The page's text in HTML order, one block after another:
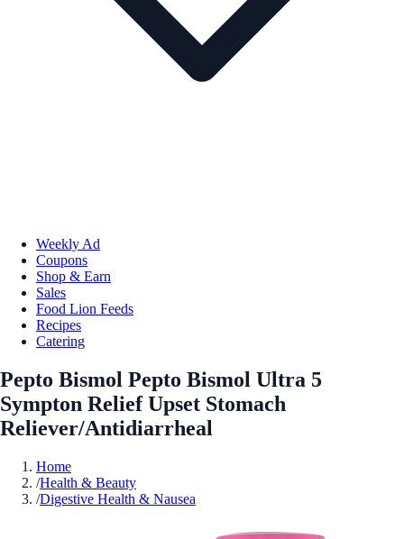
Weekly Ad
Coupons
Shop & Earn
Sales
Food Lion Feeds
Recipes
Catering
Pepto Bismol Pepto Bismol Ultra 5
Sympton Relief Upset Stomach
Reliever/Antidiarrheal
Home
/Health & Beauty
/Digestive Health & Nausea